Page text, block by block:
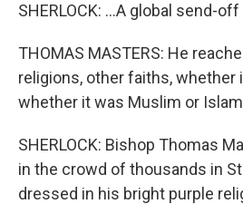
SHERLOCK: ...A global send-
THOMAS MASTERS: He
religions, other faiths, whether
whether it was Muslim or
SHERLOCK: Bishop Thomas
in the crowd of thousands in
dressed in his bright purple